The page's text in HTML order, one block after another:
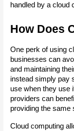
handled by a cloud
How Does
One perk of using
businesses can
and maintaining
instead simply pay
use when they use
providers can
providing the
Cloud computing